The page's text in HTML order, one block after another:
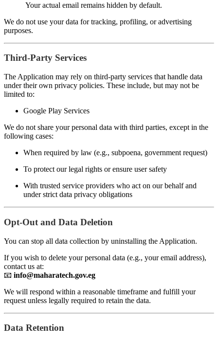
Your actual email remains hidden by default.
We do not use your data for tracking, profiling, or advertising
purposes.
Third-Party Services
The Application may rely on third-party services that handle data
under their own privacy policies. These include, but may not be
limited to:
Google Play Services
We do not share your personal data with third parties, except in the
following cases:
When required by law (e.g., subpoena, government request)
To protect our legal rights or ensure user safety
With trusted service providers who act on our behalf and
under strict data privacy obligations
Opt-Out and Data Deletion
You can stop all data collection by uninstalling the Application.
If you wish to delete your personal data (e.g., your email address),
contact us at:
📧 info@maharatech.gov.eg
We will respond within a reasonable timeframe and fulfill your
request unless legally required to retain the data.
Data Retention